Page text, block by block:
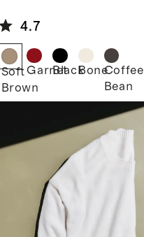
Horsebit
Loafer Mule
4.7
Soft
Brown
GarnetBlackBoneCoffee
Bean